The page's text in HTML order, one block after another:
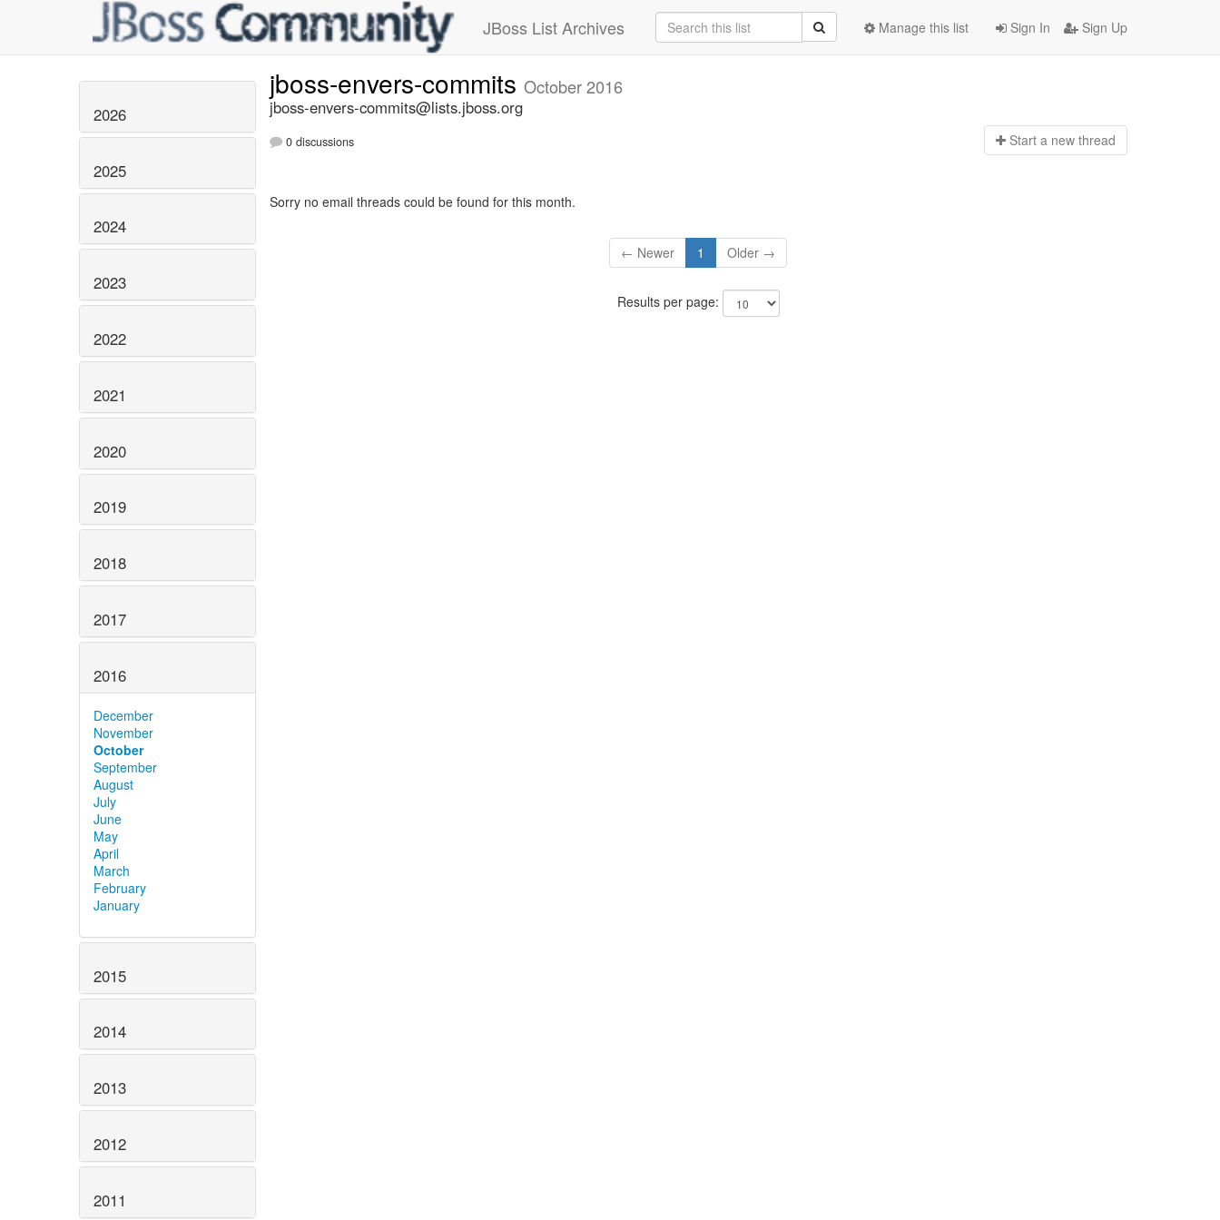
JBoss List Archives Sign In Sign Up
Manage this list
2026
2025
2024
2023
2022
2021
2020
2019
2018
2017
2016
December
November
October
September
August
July
June
May
April
March
February
January
2015
2014
2013
2012
2011
jboss-envers-commits October 2016
jboss-envers-commits@lists.jboss.org
0 discussions Start a new thread
Sorry no email threads could be found for this month.
← Newer 1 Older →
Results per page: